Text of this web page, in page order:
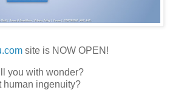
site is NOW OPEN!
you with wonder?
human ingenuity?